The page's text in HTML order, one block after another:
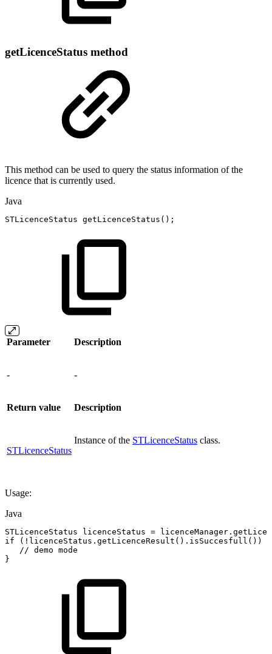
getLicenceStatus method
This method can be used to query the status information of the
licence that is currently used.
Java
STLicenceStatus getLicenceStatus ( ) ;
Parameter Description
- -
Return value Description
STLicenceStatus
Instance of the STLicenceStatus class.
Usage:
Java
STLicenceStatus licenceStatus = licenceManager .
if
( ! licenceStatus . getLicenceResult ( ) . isSuccesfull ( ) )
// demo mode
}